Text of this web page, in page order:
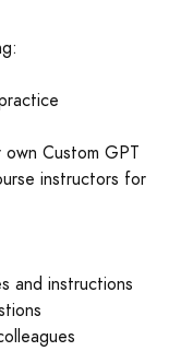
Custom GPT
instructors for
and instructions